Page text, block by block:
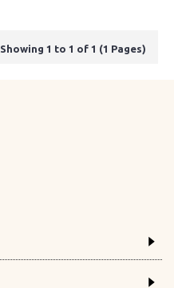
Showing 1 to 1 of 1 (1 Pages)